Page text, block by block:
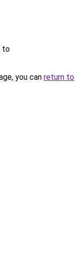
to
you can return to